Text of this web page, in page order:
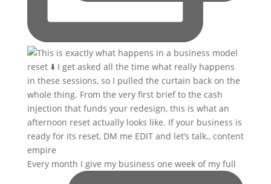
Every month I give my business one week of my full